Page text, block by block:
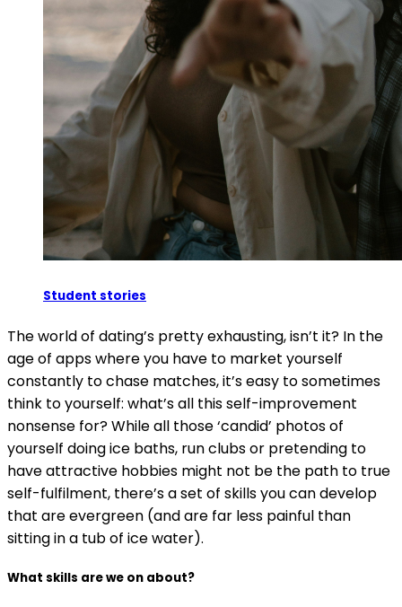
Student stories
The world of dating’s pretty exhausting, isn’t it? In the
age of apps where you have to market yourself
constantly to chase matches, it’s easy to sometimes
think to yourself: what’s all this self-improvement
nonsense for? While all those ‘candid’ photos of
yourself doing ice baths, run clubs or pretending to
have attractive hobbies might not be the path to true
self-fulfilment, there’s a set of skills you can develop
that are evergreen (and are far less painful than
sitting in a tub of ice water).
What skills are we on about?